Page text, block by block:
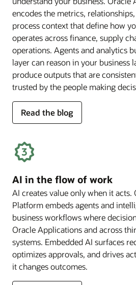
encodes the metrics,
process context that define how
operates across finance, supply
operations. Agents and analytics
layer can reason in your business
produce outputs that are
trusted by the people making
Read the blog
for
deep
semantics
AI in the flow of work
AI creates value only when it acts.
Platform embeds agents and
business workflows where
Oracle Applications and across
systems. Embedded AI surfaces
optimizes approvals, and drives
it changes outcomes.